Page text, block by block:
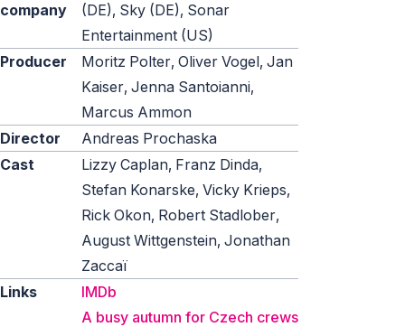
company
(DE), Sky (DE), Sonar
Entertainment (US)
Producer
Moritz Polter, Oliver Vogel, Jan
Kaiser, Jenna Santoianni,
Marcus Ammon
Director
Andreas Prochaska
Cast
Lizzy Caplan, Franz Dinda,
Stefan Konarske, Vicky Krieps,
Rick Okon, Robert Stadlober,
August Wittgenstein, Jonathan
Zaccaï
Links
IMDb
A busy autumn for Czech crews